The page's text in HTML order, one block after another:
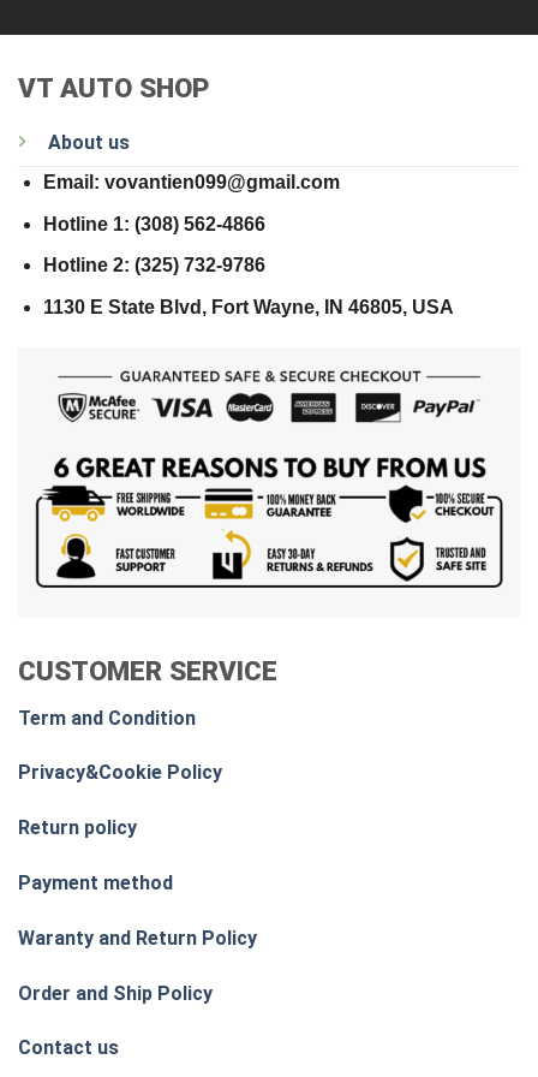
VT AUTO SHOP
About us
Email: vovantien099@gmail.com
Hotline 1: (308) 562-4866
Hotline 2: (325) 732-9786
1130 E State Blvd, Fort Wayne, IN 46805, USA
CUSTOMER SERVICE
Term and Condition
Privacy&Cookie Policy
Return policy
Payment method
Waranty and Return Policy
Order and Ship Policy
Contact us